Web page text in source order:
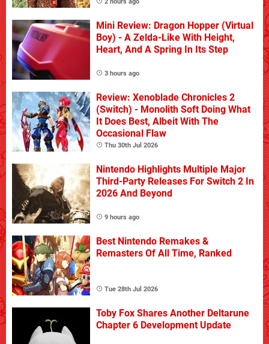
2 hours ago
Mini Review: Dragon Hopper (Virtual
Boy) - A Zelda-Like With Height,
Heart, And A Spring In Its Step
3 hours ago
Review: Xenoblade Chronicles 2
(Switch) - Monolith Soft Doing What
It Does Best, Albeit With The
Occasional Flaw
Thu 30th Jul 2026
Nintendo Highlights Multiple Major
Third-Party Releases For Switch 2 In
2026 And Beyond
9 hours ago
Best Nintendo Remakes &
Remasters Of All Time, Ranked
Tue 28th Jul 2026
Toby Fox Shares Another Deltarune
Chapter 6 Development Update